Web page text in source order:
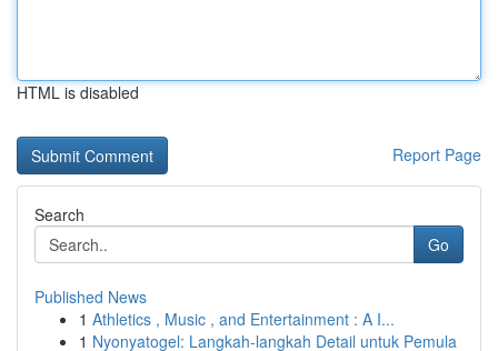
HTML is disabled
Report Page
Search
Go
Published News
1 Athletics , Music , and Entertainment : A I...
1 Nyonyatogel: Langkah-langkah Detail untuk Pemula